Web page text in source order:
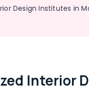
Design Institutes in
Interior